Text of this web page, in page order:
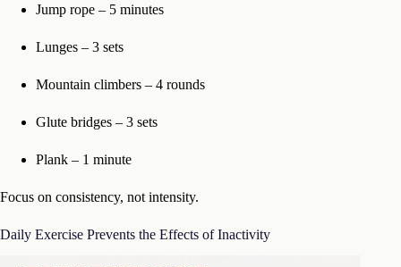
Jump rope – 5 minutes
Lunges – 3 sets
Mountain climbers – 4 rounds
Glute bridges – 3 sets
Plank – 1 minute
Focus on consistency, not intensity.
Daily Exercise Prevents the Effects of Inactivity